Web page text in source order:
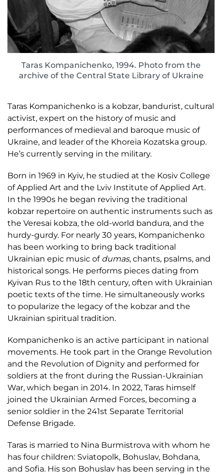
Taras Kompanichenko, 1994. Photo from the
archive of the Central State Library of Ukraine
Taras Kompanichenko is a kobzar, bandurist, cultural
activist, expert on the history of music and
performances of medieval and baroque music of
Ukraine, and leader of the Khoreia Kozatska group.
He’s currently serving in the military.
Born in 1969 in Kyiv, he studied at the Kosiv College
of Applied Art and the Lviv Institute of Applied Art.
In the 1990s he began reviving the traditional
kobzar repertoire on authentic instruments such as
the Veresai kobza, the old-world bandura, and the
hurdy-gurdy. For nearly 30 years, Kompanichenko
has been working to bring back traditional
Ukrainian epic music of dumas, chants, psalms, and
historical songs. He performs pieces dating from
Kyivan Rus to the 18th century, often with Ukrainian
poetic texts of the time. He simultaneously works
to popularize the legacy of the kobzar and the
Ukrainian spiritual tradition.
Kompanichenko is an active participant in national
movements. He took part in the Orange Revolution
and the Revolution of Dignity and performed for
soldiers at the front during the Russian-Ukrainian
War, which began in 2014. In 2022, Taras himself
joined the Ukrainian Armed Forces, becoming a
senior soldier in the 241st Separate Territorial
Defense Brigade.
Taras is married to Nina Burmistrova with whom he
has four children: Sviatopolk, Bohuslav, Bohdana,
and Sofia. His son Bohuslav has been serving in the